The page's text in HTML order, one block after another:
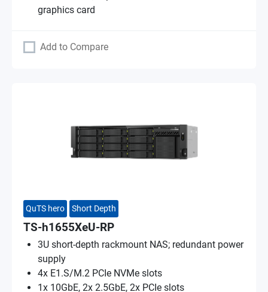
graphics card
Add to Compare
QuTS hero Short Depth
TS-h1655XeU-RP
3U short-depth rackmount NAS; redundant power
supply
4x E1.S/M.2 PCIe NVMe slots
1x 10GbE, 2x 2.5GbE, 2x PCIe slots